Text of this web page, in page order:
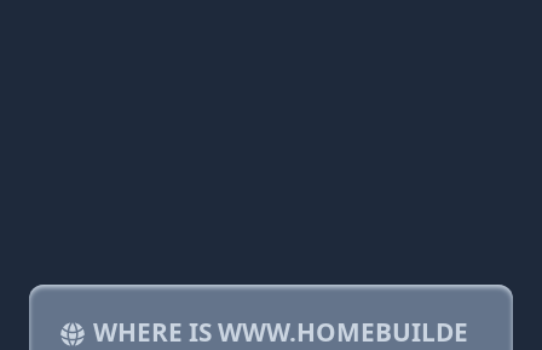
WHERE IS WWW.HOMEBUILDE